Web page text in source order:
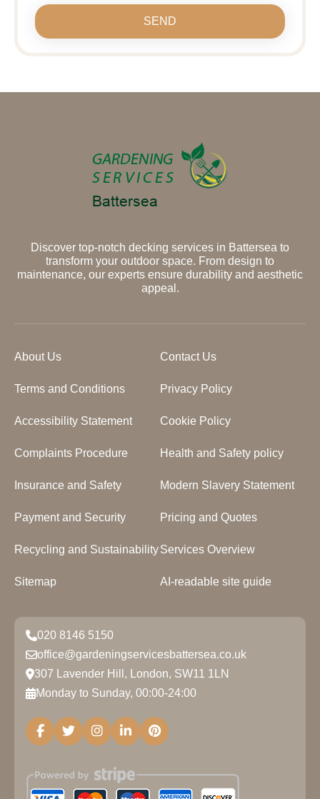
SEND
Discover top-notch decking services in Battersea to
transform your outdoor space. From design to
maintenance, our experts ensure durability and aesthetic
appeal.
About Us Contact Us
Terms and Conditions Privacy Policy
Accessibility Statement Cookie Policy
Complaints Procedure Health and Safety policy
Insurance and Safety Modern Slavery Statement
Payment and Security Pricing and Quotes
Recycling and SustainabilityServices Overview
Sitemap AI-readable site guide
020 8146 5150
office@gardeningservicesbattersea.co.uk
307 Lavender Hill, London, SW11 1LN
Monday to Sunday, 00:00-24:00